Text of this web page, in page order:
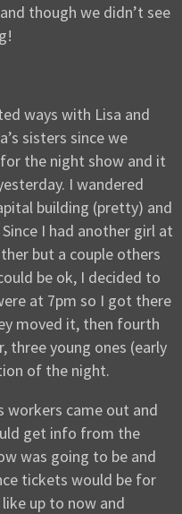
though we didn’t see
ways with Lisa and
sisters since we
the night show and it
I wandered
building (pretty) and
I had another girl at
but a couple others
be ok, I decided to
at 7pm so I got there
moved it, then fourth
three young ones (early
of the night.
workers came out and
get info from the
was going to be and
tickets would be for
up to now and